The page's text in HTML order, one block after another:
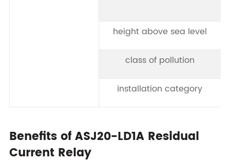
height above sea level
class of pollution
installation category
Benefits of ASJ20-LD1A Residual
Current Relay